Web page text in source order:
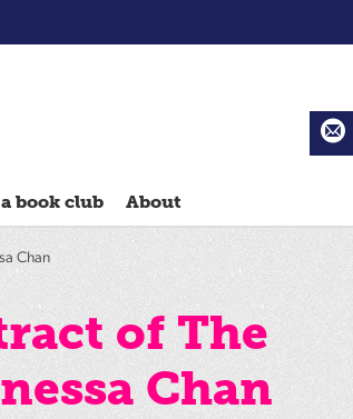
book club About
Chan
of The
Chan